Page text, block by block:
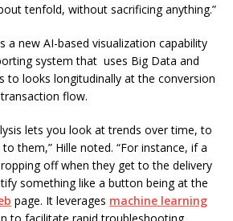
tenfold, without sacrificing anything.”
a new AI-based visualization capability
system that uses Big Data and
to looks longitudinally at the conversion
flow.
lets you look at trends over time, to
them,” Hille noted. “For instance, if a
off when they get to the delivery
something like a button being at the
page. It leverages machine learning